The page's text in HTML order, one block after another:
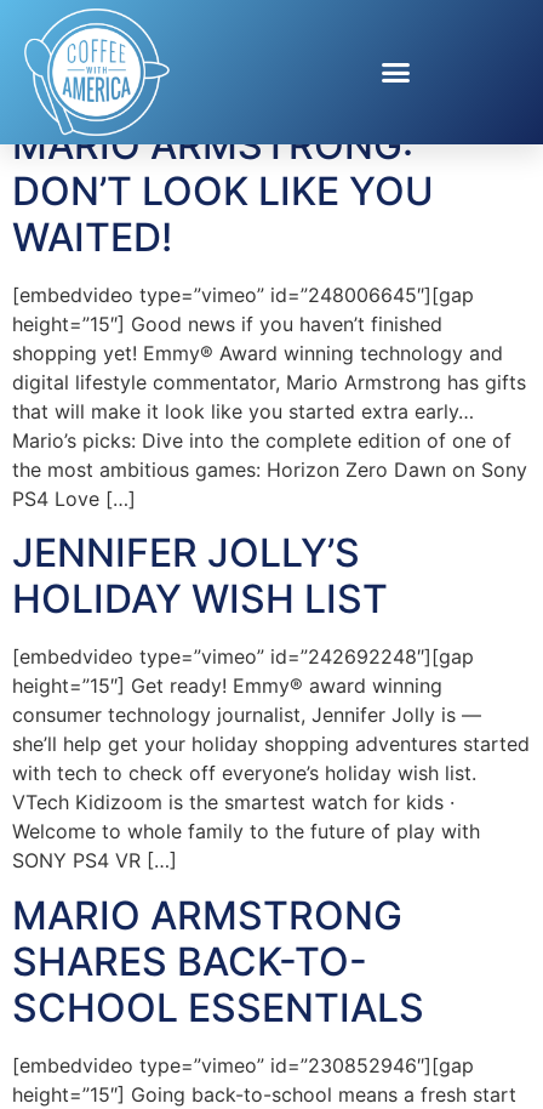
Tag:ihome
MARIO ARMSTRONG:
DON’T LOOK LIKE YOU
WAITED!
[embedvideo type=”vimeo” id=”248006645″][gap
height=”15″] Good news if you haven’t finished
shopping yet! Emmy® Award winning technology and
digital lifestyle commentator, Mario Armstrong has gifts
that will make it look like you started extra early…
Mario’s picks: Dive into the complete edition of one of
the most ambitious games: Horizon Zero Dawn on Sony
PS4 Love […]
JENNIFER JOLLY’S
HOLIDAY WISH LIST
[embedvideo type=”vimeo” id=”242692248″][gap
height=”15″] Get ready! Emmy® award winning
consumer technology journalist, Jennifer Jolly is —
she’ll help get your holiday shopping adventures started
with tech to check off everyone’s holiday wish list.
VTech Kidizoom is the smartest watch for kids ·
Welcome to whole family to the future of play with
SONY PS4 VR […]
MARIO ARMSTRONG
SHARES BACK-TO-
SCHOOL ESSENTIALS
[embedvideo type=”vimeo” id=”230852946″][gap
height=”15″] Going back-to-school means a fresh start